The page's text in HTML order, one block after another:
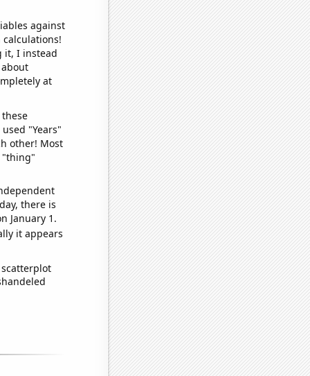
against
it, I instead
at
"Years"
other! Most
"thing"
there is
January 1.
it appears